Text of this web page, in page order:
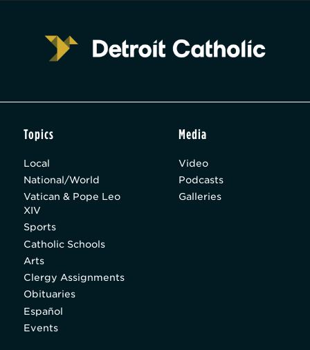
Topics
Local
National/World
Vatican & Pope Leo
XIV
Sports
Catholic Schools
Arts
Clergy Assignments
Obituaries
Español
Events
Media
Video
Podcasts
Galleries